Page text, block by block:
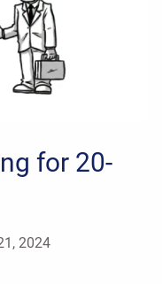
for 20-
2024